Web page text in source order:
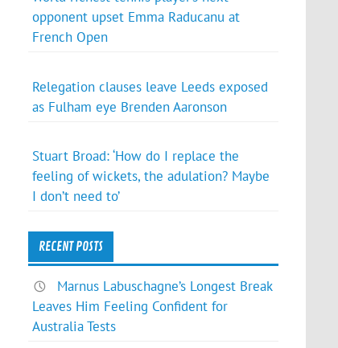
opponent upset Emma Raducanu at
French Open
Relegation clauses leave Leeds exposed
as Fulham eye Brenden Aaronson
Stuart Broad: ‘How do I replace the
feeling of wickets, the adulation? Maybe
I don’t need to’
RECENT POSTS
Marnus Labuschagne’s Longest Break
Leaves Him Feeling Confident for
Australia Tests